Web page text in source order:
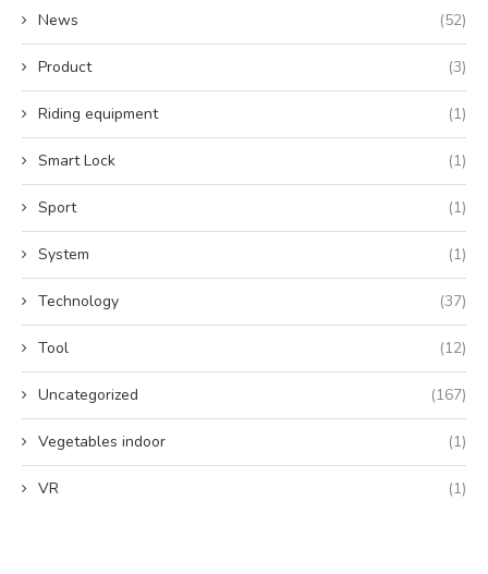
News (52)
Product (3)
Riding equipment (1)
Smart Lock (1)
Sport (1)
System (1)
Technology (37)
Tool (12)
Uncategorized (167)
Vegetables indoor (1)
VR (1)